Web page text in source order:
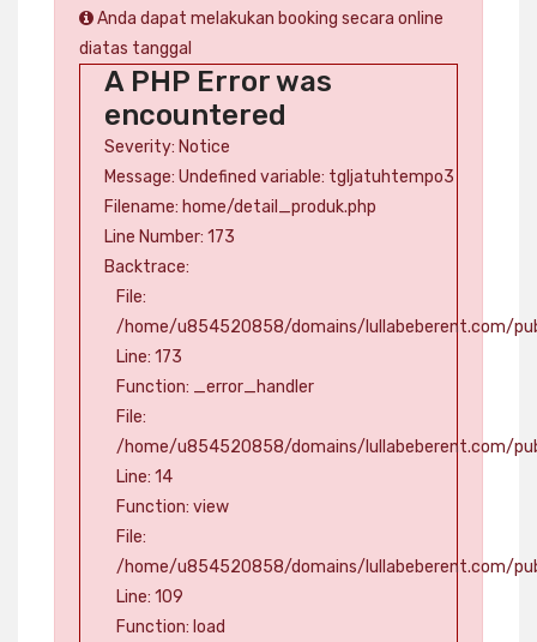
Anda dapat melakukan booking secara online
diatas tanggal
A PHP Error was
encountered
Severity: Notice
Message: Undefined variable: tgljatuhtempo3
Filename: home/detail_produk.php
Line Number: 173
Backtrace:
File:
/home/u854520858/domains/lullabeberent.com/
Line: 173
Function: _error_handler
File:
/home/u854520858/domains/lullabeberent.com/
Line: 14
Function: view
File:
/home/u854520858/domains/lullabeberent.com/
Line: 109
Function: load